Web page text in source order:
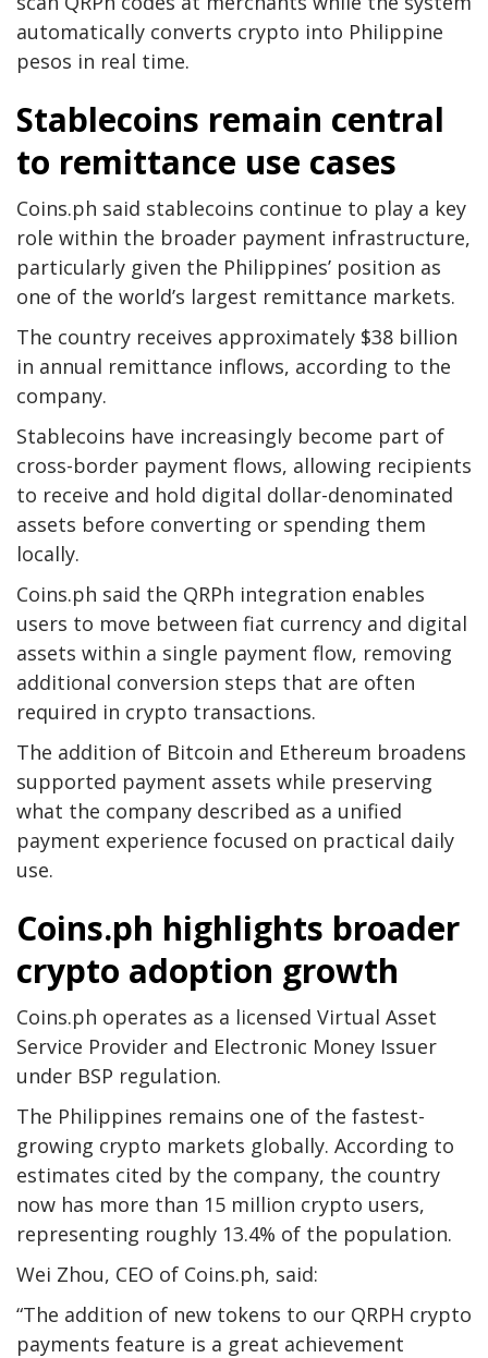
automatically converts crypto into Philippine
pesos in real time.
Stablecoins remain central
to remittance use cases
Coins.ph said stablecoins continue to play a key
role within the broader payment infrastructure,
particularly given the Philippines’ position as
one of the world’s largest remittance markets.
The country receives approximately $38 billion
in annual remittance inflows, according to the
company.
Stablecoins have increasingly become part of
cross-border payment flows, allowing recipients
to receive and hold digital dollar-denominated
assets before converting or spending them
locally.
Coins.ph said the QRPh integration enables
users to move between fiat currency and digital
assets within a single payment flow, removing
additional conversion steps that are often
required in crypto transactions.
The addition of Bitcoin and Ethereum broadens
supported payment assets while preserving
what the company described as a unified
payment experience focused on practical daily
use.
Coins.ph highlights broader
crypto adoption growth
Coins.ph operates as a licensed Virtual Asset
Service Provider and Electronic Money Issuer
under BSP regulation.
The Philippines remains one of the fastest-
growing crypto markets globally. According to
estimates cited by the company, the country
now has more than 15 million crypto users,
representing roughly 13.4% of the population.
Wei Zhou, CEO of Coins.ph, said:
“The addition of new tokens to our QRPH crypto
payments feature is a great achievement